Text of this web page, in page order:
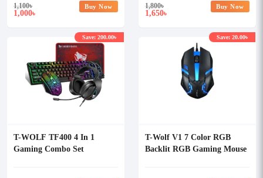
1,100৳
1,000৳
Buy Now 1,800৳
1,650৳
Buy Now
T-WOLF TF400 4 In 1
Gaming Combo Set
Save: 200.00৳
T-Wolf V1 7 Color RGB
Backlit RGB Gaming Mouse
Save: 20.00৳